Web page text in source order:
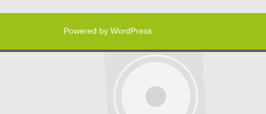
Powered by WordPress